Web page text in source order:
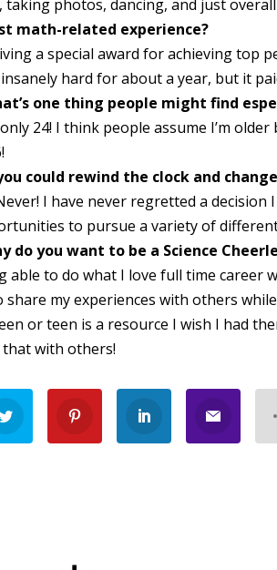
taking photos, dancing, and just
math-related experience?
a special award for achieving top
hard for about a year, but it
one thing people might find
24! I think people assume I’m older
could rewind the clock and
I have never regretted a
to pursue a variety of
do you want to be a Science
able to do what I love full time career
share my experiences with others
or teen is a resource I wish I had
with others!